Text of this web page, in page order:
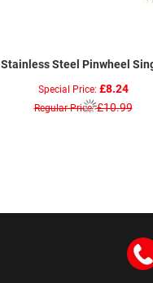
Stainless Steel Pinwheel
Special Price £8.24
Regular Price £10.99